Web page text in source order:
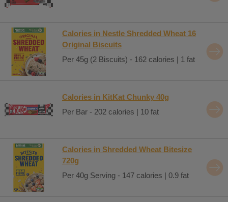
Calories in Nestle Shredded Wheat 16
Original Biscuits
Per 45g (2 Biscuits) - 162 calories | 1 fat
Calories in KitKat Chunky 40g
Per Bar - 202 calories | 10 fat
Calories in Shredded Wheat Bitesize
720g
Per 40g Serving - 147 calories | 0.9 fat